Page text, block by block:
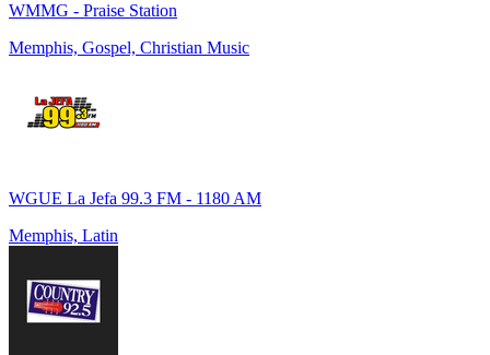
WMMG - Praise Station
Memphis, Gospel, Christian Music
WGUE La Jefa 99.3 FM - 1180 AM
Memphis, Latin